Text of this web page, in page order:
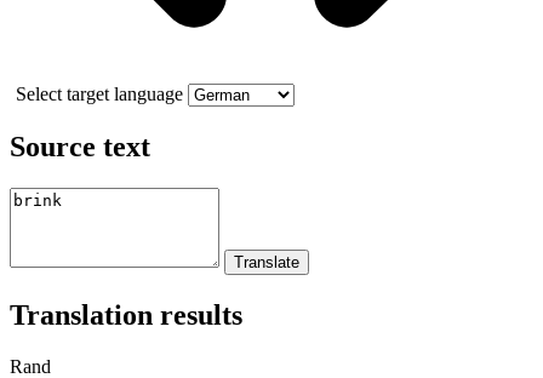
Select target language
Source text
Translation results
Rand